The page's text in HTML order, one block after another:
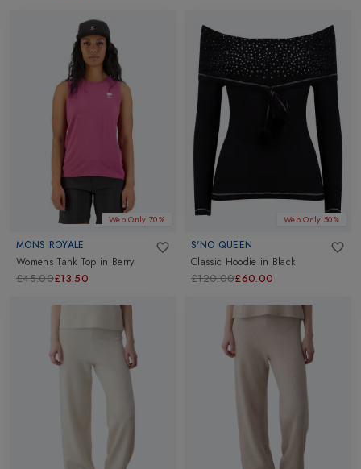
Web Only 70%
MONS ROYALE
Womens Tank Top in Berry
£45.00£13.50
Web Only 50%
S'NO QUEEN
Classic Hoodie in Black
£120.00£60.00